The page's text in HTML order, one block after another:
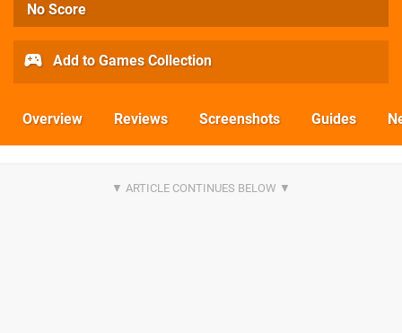
No Score
Add to Games Collection
Overview Reviews Screenshots Guides